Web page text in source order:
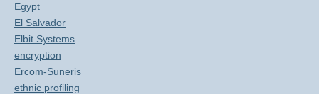
Egypt
El Salvador
Elbit Systems
encryption
Ercom-Suneris
ethnic profiling